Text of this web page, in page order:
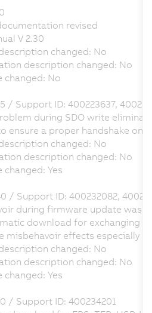
revised
V 2.30
changed: No
description changed: No
changed: No
/ Support ID: 400223637,
during SDO write
ensure a proper handshake on
changed: No
description changed: No
changed: Yes
/ Support ID: 400232082,
during firmware update was
download for exchanging
misbehavoir effects especially
changed: No
description changed: No
changed: Yes
/ Support ID: 400234201